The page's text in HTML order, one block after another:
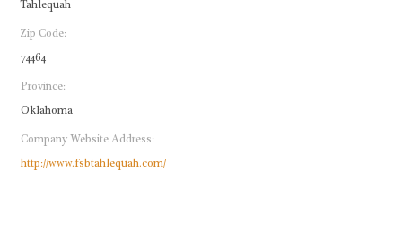
Tahlequah
Zip Code:
74464
Province:
Oklahoma
Company Website Address:
http://www.fsbtahlequah.com/